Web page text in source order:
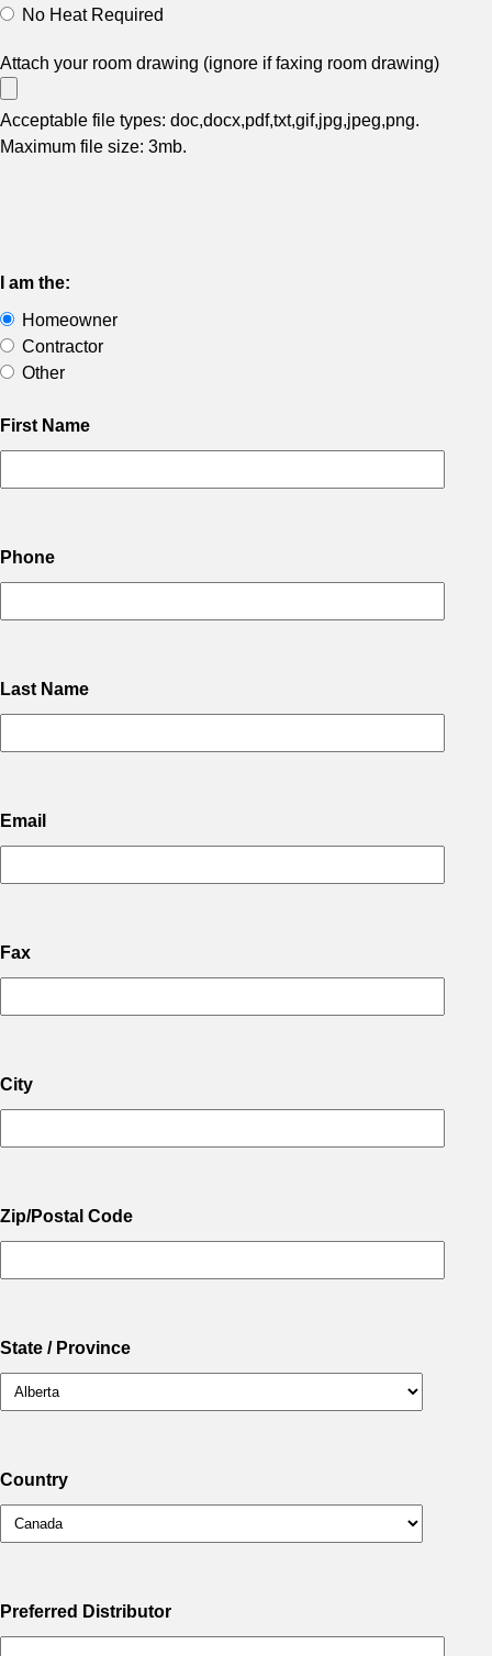
No Heat Required
Attach your room drawing (ignore if faxing room drawing)
Acceptable file types: doc,docx,pdf,txt,gif,jpg,jpeg,png.
Maximum file size: 3mb.
I am the:
Homeowner
Contractor
Other
First Name
Phone
Last Name
Email
Fax
City
Zip/Postal Code
State / Province
Country
Preferred Distributor